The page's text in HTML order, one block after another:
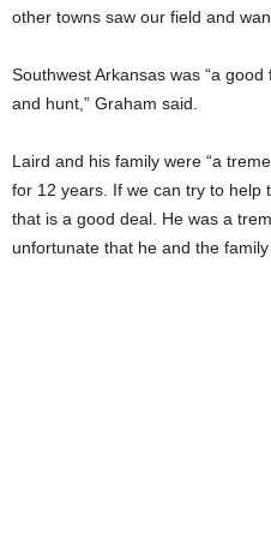
other towns saw our field and
Southwest Arkansas was “a
and hunt,” Graham said.
Laird and his family were “a
for 12 years. If we can try to help
that is a good deal. He was a
unfortunate that he and the